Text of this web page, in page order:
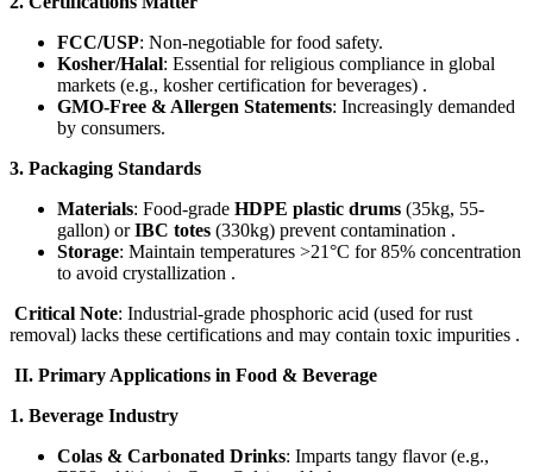
FCC/USP: Non-negotiable for food safety.
Kosher/Halal: Essential for religious compliance in global
markets (e.g., kosher certification for beverages) .
GMO-Free & Allergen Statements: Increasingly demanded
by consumers.
3. Packaging Standards
Materials: Food-grade ​ HDPE plastic drums ​ (35kg, 55-
gallon) or ​IBC totes ​ (330kg) prevent contamination .
Storage: Maintain temperatures >21°C for 85% concentration
to avoid crystallization .
Critical Note: Industrial-grade phosphoric acid (used for rust
removal) lacks these certifications and may contain toxic impurities .
​II. Primary Applications in Food & Beverage​
1. Beverage Industry
Colas & Carbonated Drinks: Imparts tangy flavor (e.g.,